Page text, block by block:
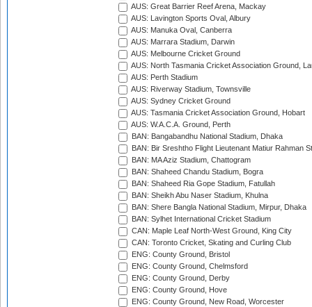
AUS: Great Barrier Reef Arena, Mackay
AUS: Lavington Sports Oval, Albury
AUS: Manuka Oval, Canberra
AUS: Marrara Stadium, Darwin
AUS: Melbourne Cricket Ground
AUS: North Tasmania Cricket Association Ground,
AUS: Perth Stadium
AUS: Riverway Stadium, Townsville
AUS: Sydney Cricket Ground
AUS: Tasmania Cricket Association Ground, Hobart
AUS: W.A.C.A. Ground, Perth
BAN: Bangabandhu National Stadium, Dhaka
BAN: Bir Sreshtho Flight Lieutenant Matiur Rahman
BAN: MA Aziz Stadium, Chattogram
BAN: Shaheed Chandu Stadium, Bogra
BAN: Shaheed Ria Gope Stadium, Fatullah
BAN: Sheikh Abu Naser Stadium, Khulna
BAN: Shere Bangla National Stadium, Mirpur, Dhaka
BAN: Sylhet International Cricket Stadium
CAN: Maple Leaf North-West Ground, King City
CAN: Toronto Cricket, Skating and Curling Club
ENG: County Ground, Bristol
ENG: County Ground, Chelmsford
ENG: County Ground, Derby
ENG: County Ground, Hove
ENG: County Ground, New Road, Worcester